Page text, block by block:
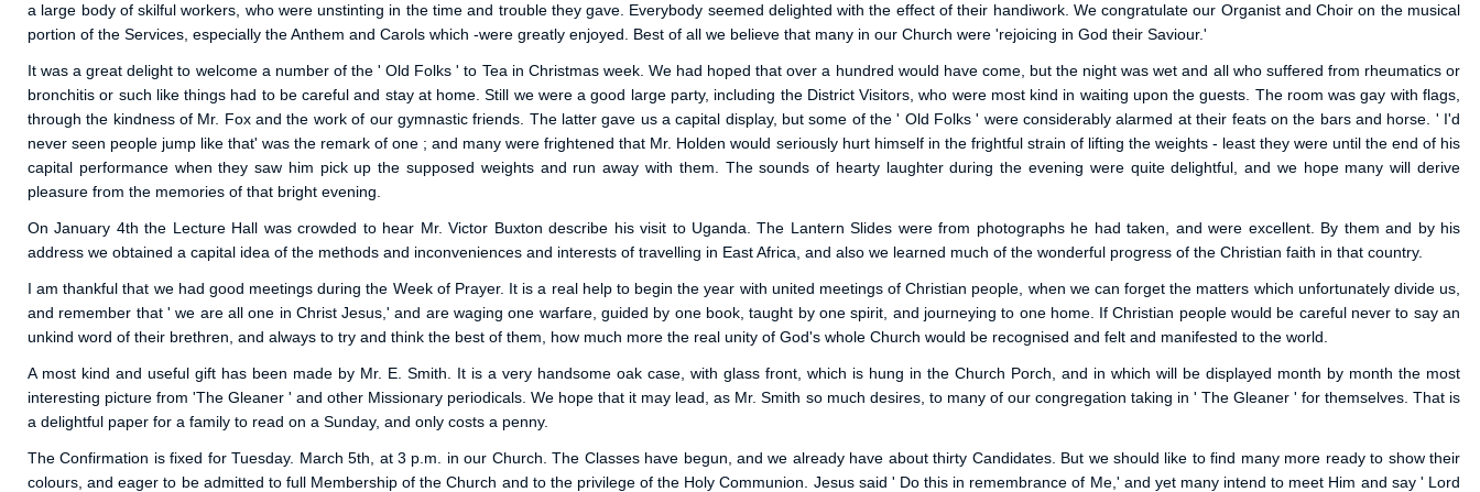
a large body of skilful workers, who were unstinting in the time and trouble they gave. Everybody seemed delighted with the effect of their handiwork. We congratulate our Organist and Choir on the musical
portion of the Services, especially the Anthem and Carols which -were greatly enjoyed. Best of all we believe that many in our Church were 'rejoicing in God their Saviour.'
It was a great delight to welcome a number of the ' Old Folks ' to Tea in Christmas week. We had hoped that over a hundred would have come, but the night was wet and all who suffered from rheumatics or
bronchitis or such like things had to be careful and stay at home. Still we were a good large party, including the District Visitors, who were most kind in waiting upon the guests. The room was gay with flags,
through the kindness of Mr. Fox and the work of our gymnastic friends. The latter gave us a capital display, but some of the ' Old Folks ' were considerably alarmed at their feats on the bars and horse. ' I'd
never seen people jump like that' was the remark of one ; and many were frightened that Mr. Holden would seriously hurt himself in the frightful strain of lifting the weights - least they were until the end of his
capital performance when they saw him pick up the supposed weights and run away with them. The sounds of hearty laughter during the evening were quite delightful, and we hope many will derive
pleasure from the memories of that bright evening.
On January 4th the Lecture Hall was crowded to hear Mr. Victor Buxton describe his visit to Uganda. The Lantern Slides were from photographs he had taken, and were excellent. By them and by his
address we obtained a capital idea of the methods and inconveniences and interests of travelling in East Africa, and also we learned much of the wonderful progress of the Christian faith in that country.
I am thankful that we had good meetings during the Week of Prayer. It is a real help to begin the year with united meetings of Christian people, when we can forget the matters which unfortunately divide us,
and remember that ' we are all one in Christ Jesus,' and are waging one warfare, guided by one book, taught by one spirit, and journeying to one home. If Christian people would be careful never to say an
unkind word of their brethren, and always to try and think the best of them, how much more the real unity of God's whole Church would be recognised and felt and manifested to the world.
A most kind and useful gift has been made by Mr. E. Smith. It is a very handsome oak case, with glass front, which is hung in the Church Porch, and in which will be displayed month by month the most
interesting picture from 'The Gleaner ' and other Missionary periodicals. We hope that it may lead, as Mr. Smith so much desires, to many of our congregation taking in ' The Gleaner ' for themselves. That is
a delightful paper for a family to read on a Sunday, and only costs a penny.
The Confirmation is fixed for Tuesday. March 5th, at 3 p.m. in our Church. The Classes have begun, and we already have about thirty Candidates. But we should like to find many more ready to show their
colours, and eager to be admitted to full Membership of the Church and to the privilege of the Holy Communion. Jesus said ' Do this in remembrance of Me,' and yet many intend to meet Him and say ' Lord